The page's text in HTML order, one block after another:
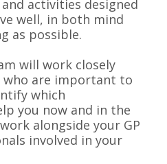
activities designed
well, in both mind
as possible.
will work closely
who are important to
which
you now and in the
alongside your GP
involved in your